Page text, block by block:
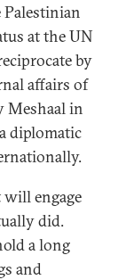
Palestinian
at the UN
by
affairs of
Meshaal in
diplomatic
will engage
did.
a long
and